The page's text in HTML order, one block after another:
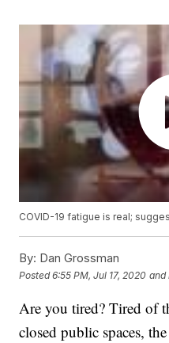
COVID-19 fatigue is real;
By: Dan Grossman
Posted6:55 PM, Jul 17, 2020 and
Are you tired? Tired of
closed public spaces,